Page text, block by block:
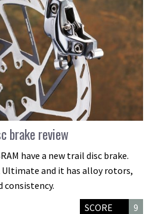
brake review
have a new trail disc brake.
Ultimate and it has alloy rotors,
consistency.
SCORE 9